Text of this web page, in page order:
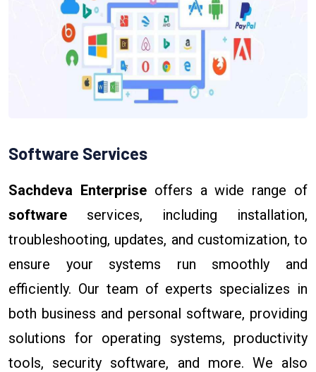
Software Services
Sachdeva Enterpriseoffers a wide range of
software services, including installation,
troubleshooting, updates, and customization, to
ensure your systems run smoothly and
efficiently. Our team of experts specializes in
both business and personal software, providing
solutions for operating systems, productivity
tools, security software, and more. We also